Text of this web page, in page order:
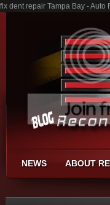
fix dent repair Tampa Bay -
NEWS ABOUT